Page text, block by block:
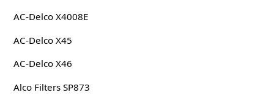
AC-Delco X4008E
AC-Delco X45
AC-Delco X46
Alco Filters SP873